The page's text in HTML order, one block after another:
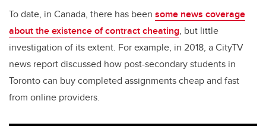
To date, in Canada, there has been some news coverage
about the existence of contract cheating, but little
investigation of its extent. For example, in 2018, a CityTV
news report discussed how post-secondary students in
Toronto can buy completed assignments cheap and fast
from online providers.